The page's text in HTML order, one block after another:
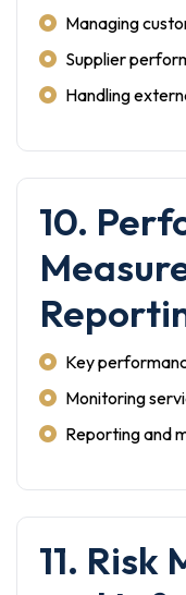
Managing
Supplier
Handling
10.
Key
Monitoring
Reporting and
11.